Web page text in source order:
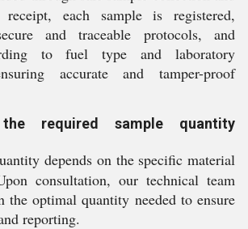
receipt, each sample is registered,
and traceable protocols, and
to fuel type and laboratory
accurate and tamper-proof
required sample quantity
depends on the specific material
consultation, our technical team
the optimal quantity needed to ensure
reporting.